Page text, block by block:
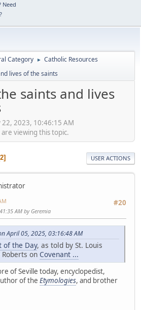
Need
Category ► Catholic Resources
lives of the saints
saints and lives
22, 2023, 10:46:15 AM
viewing this topic.
2 USER ACTIONS
#20
AM by Geremia
April 05, 2025, 03:16:48 AM
of the Day, as told by St. Louis
on Covenant ...
of Seville today, encyclopedist,
of the Etymologies, and brother